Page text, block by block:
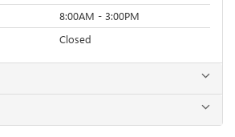
8:00AM - 3:00PM
Closed